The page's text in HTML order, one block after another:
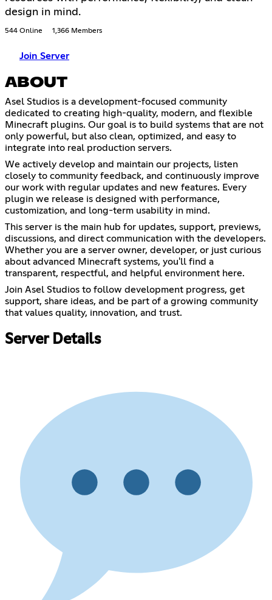
design in mind.
544 Online 1,366 Members
Join Server
ABOUT
Asel Studios is a development-focused community
dedicated to creating high-quality, modern, and flexible
Minecraft plugins. Our goal is to build systems that are not
only powerful, but also clean, optimized, and easy to
integrate into real production servers.
We actively develop and maintain our projects, listen
closely to community feedback, and continuously improve
our work with regular updates and new features. Every
plugin we release is designed with performance,
customization, and long-term usability in mind.
This server is the main hub for updates, support, previews,
discussions, and direct communication with the developers.
Whether you are a server owner, developer, or just curious
about advanced Minecraft systems, you'll find a
transparent, respectful, and helpful environment here.
Join Asel Studios to follow development progress, get
support, share ideas, and be part of a growing community
that values quality, innovation, and trust.
Server Details